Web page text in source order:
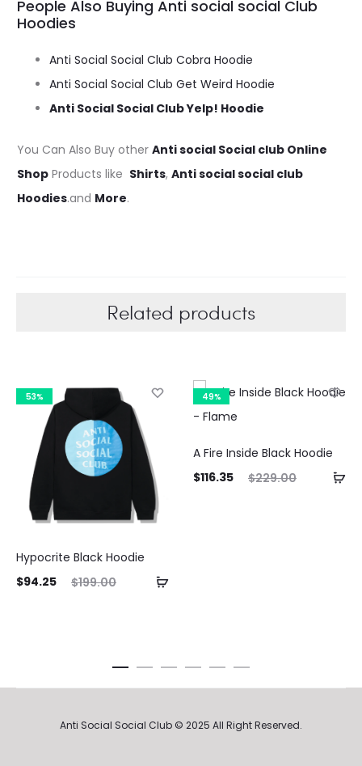
People Also Buying Anti social social Club
Hoodies
Anti Social Social Club Cobra Hoodie
Anti Social Social Club Get Weird Hoodie
Anti Social Social Club Yelp! Hoodie
You Can Also Buy other Anti social Social club Online
Shop Products like Shirts, Anti social social club
Hoodies.and More.
Related products
53%
Hypocrite Black Hoodie
$199.00
Original
$94.25
49%
A Fire Inside Black Hoodie
$229.00
Original
$116.35
Current
Anti Social Social Club © 2025 All Right Reserved.